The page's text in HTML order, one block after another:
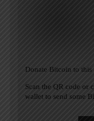
Donate Bitcoin to this
Scan the QR code or
wallet to send some